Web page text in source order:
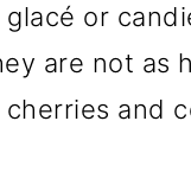
or
are not as
cherries and